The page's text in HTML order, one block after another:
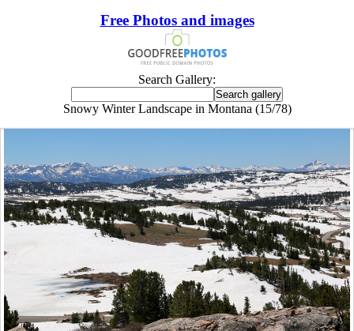
Free Photos and images
Search Gallery:
Snowy Winter Landscape in Montana (15/78)